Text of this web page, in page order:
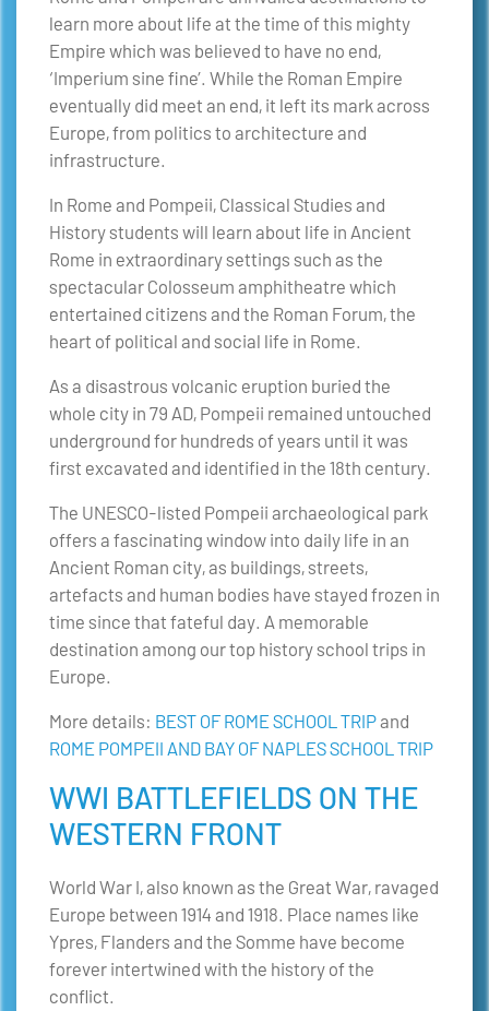
learn more about life at the time of this mighty
Empire which was believed to have no end,
‘Imperium sine fine’. While the Roman Empire
eventually did meet an end, it left its mark across
Europe, from politics to architecture and
infrastructure.
In Rome and Pompeii, Classical Studies and
History students will learn about life in Ancient
Rome in extraordinary settings such as the
spectacular Colosseum amphitheatre which
entertained citizens and the Roman Forum, the
heart of political and social life in Rome.
As a disastrous volcanic eruption buried the
whole city in 79 AD, Pompeii remained untouched
underground for hundreds of years until it was
first excavated and identified in the 18th century.
The UNESCO-listed Pompeii archaeological park
offers a fascinating window into daily life in an
Ancient Roman city, as buildings, streets,
artefacts and human bodies have stayed frozen in
time since that fateful day. A memorable
destination among our top history school trips in
Europe.
More details: BEST OF ROME SCHOOL TRIPand
ROME POMPEII AND BAY OF NAPLES SCHOOL TRIP
WWI BATTLEFIELDS ON THE
WESTERN FRONT
World War I, also known as the Great War, ravaged
Europe between 1914 and 1918. Place names like
Ypres, Flanders and the Somme have become
forever intertwined with the history of the
conflict.